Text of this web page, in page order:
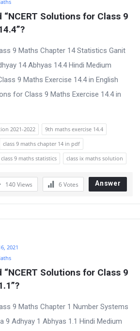
“NCERT Solutions for Class 9
9 Maths Chapter 14 Statistics Ganit
14 Abhyas 14.4 Hindi Medium
9 Maths Exercise 14.4 in English
for Class 9 Maths Exercise 14.4 in
2021-2022
9th maths exercise 14.4
class 9 maths chapter 14 in pdf
class 9 maths statistics class ix maths solution
140Views 6Votes Answer
2021
“NCERT Solutions for Class 9
9 Maths Chapter 1 Number Systems
9 Adhyay 1 Abhyas 1.1 Hindi Medium